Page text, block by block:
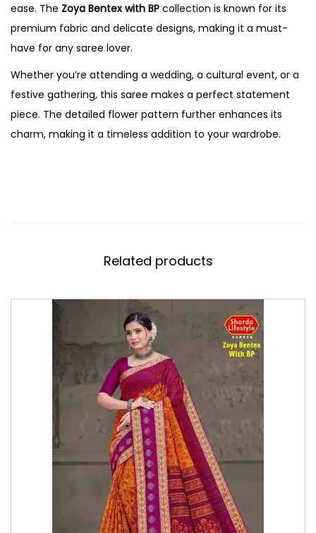
ease. The Zoya Bentex with BP collection is known for its
premium fabric and delicate designs, making it a must-
have for any saree lover.
Whether you’re attending a wedding, a cultural event, or a
festive gathering, this saree makes a perfect statement
piece. The detailed flower pattern further enhances its
charm, making it a timeless addition to your wardrobe.
Related products